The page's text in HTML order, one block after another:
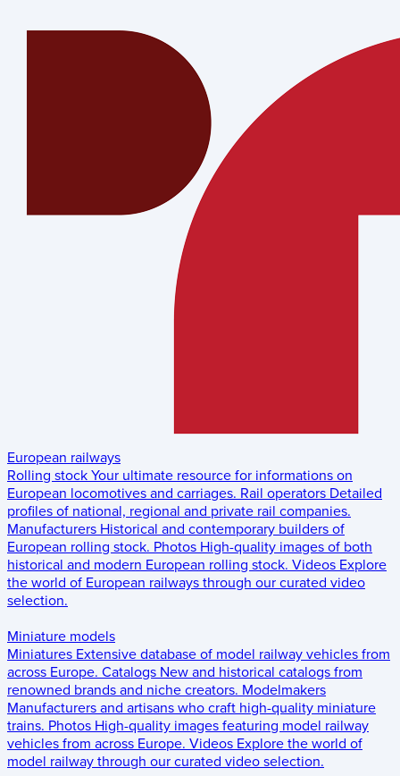
European railways
Rolling stock Your ultimate resource for informations on
European locomotives and carriages. Rail operators Detailed
profiles of national, regional and private rail companies.
Manufacturers Historical and contemporary builders of
European rolling stock. Photos High-quality images of both
historical and modern European rolling stock. Videos Explore
the world of European railways through our curated video
selection.
Miniature models
Miniatures Extensive database of model railway vehicles from
across Europe. Catalogs New and historical catalogs from
renowned brands and niche creators. Modelmakers
Manufacturers and artisans who craft high-quality miniature
trains. Photos High-quality images featuring model railway
vehicles from across Europe. Videos Explore the world of
model railway through our curated video selection.